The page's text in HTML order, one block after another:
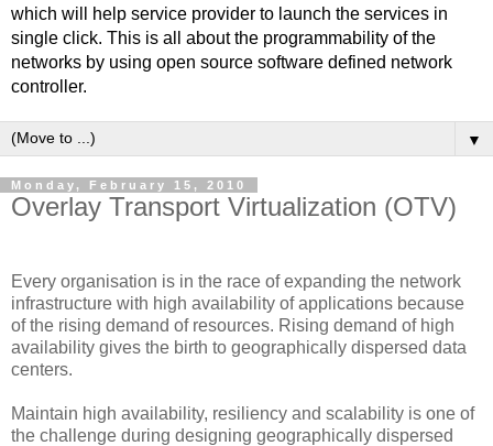
which will help service provider to launch the services in
single click. This is all about the programmability of the
networks by using open source software defined network
controller.
▼
Monday, February 15, 2010
Overlay Transport Virtualization (OTV)
Every organisation is in the race of expanding the network
infrastructure with high availability of applications because
of the rising demand of resources. Rising demand of high
availability gives the birth to geographically dispersed data
centers.
Maintain high availability, resiliency and scalability is one of
the challenge during designing geographically dispersed